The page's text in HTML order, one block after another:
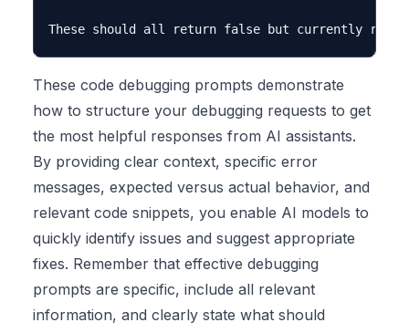
These code debugging prompts demonstrate
how to structure your debugging requests to get
the most helpful responses from AI assistants.
By providing clear context, specific error
messages, expected versus actual behavior, and
relevant code snippets, you enable AI models to
quickly identify issues and suggest appropriate
fixes. Remember that effective debugging
prompts are specific, include all relevant
information, and clearly state what should